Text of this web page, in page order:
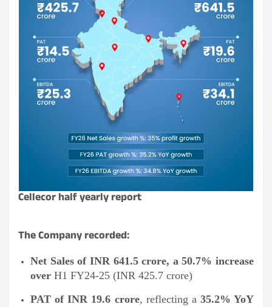
Cellecor half yearly report
The Company recorded:
Net Sales of INR 641.5 crore, a 50.7% increase
over H1 FY24-25 (INR 425.7 crore)
PAT of INR 19.6 crore, reflecting a35.2% YoY